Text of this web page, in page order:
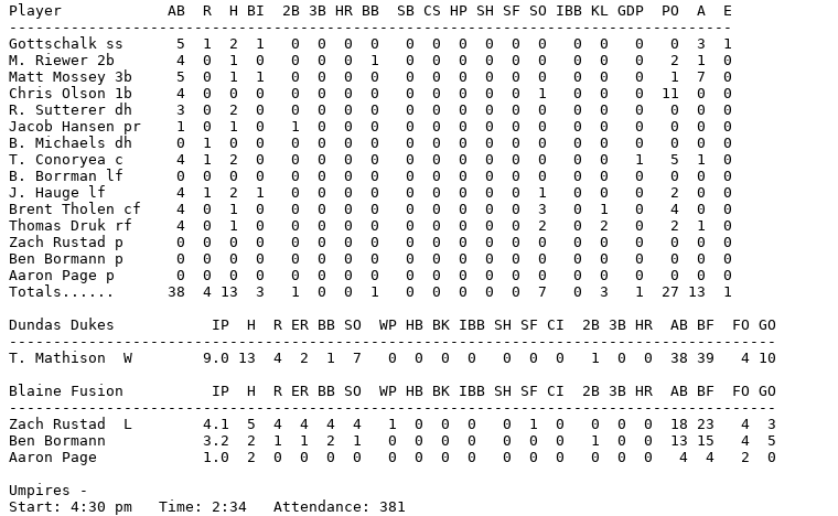
Player            AB  R  H BI  2B 3B HR BB  SB CS HP SH SF SO IBB KL GDP  PO  A  E
----------------------------------------------------------------------------------
Gottschalk ss      5  1  2  1   0  0  0  0   0  0  0  0  0  0   0  0   0   0  3  1
M. Riewer 2b       4  0  1  0   0  0  0  1   0  0  0  0  0  0   0  0   0   2  1  0
Matt Mossey 3b     5  0  1  1   0  0  0  0   0  0  0  0  0  0   0  0   0   1  7  0
Chris Olson 1b     4  0  0  0   0  0  0  0   0  0  0  0  0  1   0  0   0  11  0  0
R. Sutterer dh     3  0  2  0   0  0  0  0   0  0  0  0  0  0   0  0   0   0  0  0
Jacob Hansen pr    1  0  1  0   1  0  0  0   0  0  0  0  0  0   0  0   0   0  0  0
B. Michaels dh     0  1  0  0   0  0  0  0   0  0  0  0  0  0   0  0   0   0  0  0
T. Conoryea c      4  1  2  0   0  0  0  0   0  0  0  0  0  0   0  0   1   5  1  0
B. Borrman lf      0  0  0  0   0  0  0  0   0  0  0  0  0  0   0  0   0   0  0  0
J. Hauge lf        4  1  2  1   0  0  0  0   0  0  0  0  0  1   0  0   0   2  0  0
Brent Tholen cf    4  0  1  0   0  0  0  0   0  0  0  0  0  3   0  1   0   4  0  0
Thomas Druk rf     4  0  1  0   0  0  0  0   0  0  0  0  0  2   0  2   0   2  1  0
Zach Rustad p      0  0  0  0   0  0  0  0   0  0  0  0  0  0   0  0   0   0  0  0
Ben Bormann p      0  0  0  0   0  0  0  0   0  0  0  0  0  0   0  0   0   0  0  0
Aaron Page p       0  0  0  0   0  0  0  0   0  0  0  0  0  0   0  0   0   0  0  0
Totals......      38  4 13  3   1  0  0  1   0  0  0  0  0  7   0  3   1  27 13  1
Dundas Dukes           IP  H  R ER BB SO  WP HB BK IBB SH SF CI  2B 3B HR  AB BF  FO GO
---------------------------------------------------------------------------------------
T. Mathison  W        9.0 13  4  2  1  7   0  0  0  0   0  0  0   1  0  0  38 39   4 10
Blaine Fusion          IP  H  R ER BB SO  WP HB BK IBB SH SF CI  2B 3B HR  AB BF  FO GO
---------------------------------------------------------------------------------------
Zach Rustad  L        4.1  5  4  4  4  4   1  0  0  0   0  1  0   0  0  0  18 23   4  3
Ben Bormann           3.2  2  1  1  2  1   0  0  0  0   0  0  0   1  0  0  13 15   4  5
Aaron Page            1.0  2  0  0  0  0   0  0  0  0   0  0  0   0  0  0   4  4   2  0
Umpires -
Start: 4:30 pm   Time: 2:34   Attendance: 381